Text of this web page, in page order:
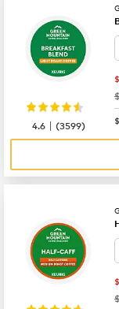
4.6 |(3599)